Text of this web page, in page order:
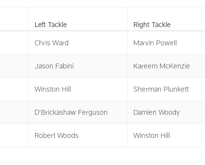
Left Tackle Right Tackle
Chris Ward Marvin Powell
Jason Fabini Kareem McKenzie
Winston Hill Sherman Plunkett
D'Brickashaw Ferguson Damien Woody
Robert Woods Winston Hill